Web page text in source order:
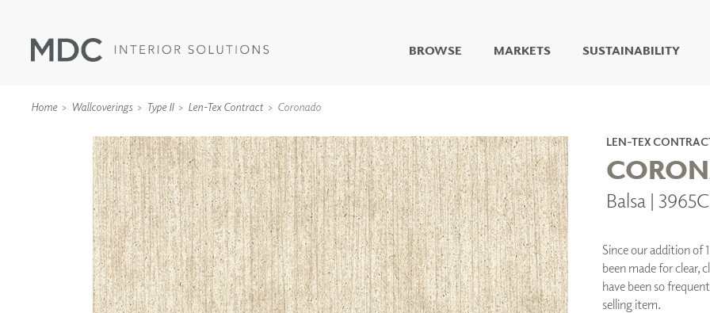
BROWSE
LIVING WELL MURALS
DIGITAL CURATED
WALLCOVERINGS
TYPE II
SPECIALTY EFFECTS
TEXTILES
WALL PROTECTION
COLLABORATIVE
SURFACES
FUZE DRY ERASE PAINT
DRY ERASE WALL
COVERING
GLASS
CORK
MARKETS SUSTAINABILITY
Home Wallcoverings Type II Len-Tex Contract Coronado
LEN-TEX
Balsa |
Since our addition of
been made for clear,
have been so
selling item.